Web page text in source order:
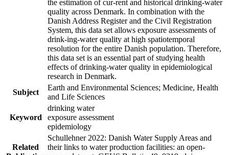
the estimation of cur-rent and historical drinking-water
quality across Denmark. In combination with the
Danish Address Register and the Civil Registration
System, this data set allows exposure assessments of
drink-ing-water quality at high spatiotemporal
resolution for the entire Danish population. Therefore,
this data set is an essential part of studying health
effects of drinking-water quality in epidemiological
research in Denmark.
Subject
Earth and Environmental Sciences; Medicine, Health
and Life Sciences
Keyword
drinking water
exposure assessment
epidemiology
Related
Schullehner 2022: Danish Water Supply Areas and
their links to water production facilities: an open-